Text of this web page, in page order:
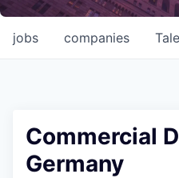
Careers
jobs companies
Commercial
Germany